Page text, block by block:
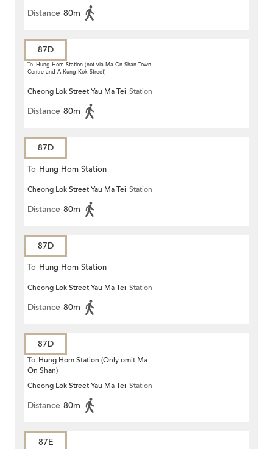
Distance 80m
87D
To Hung Hom Station (not via Ma On Shan Town
Centre and A Kung Kok Street)
Cheong Lok Street Yau Ma Tei Station
Distance 80m
87D
To Hung Hom Station
Cheong Lok Street Yau Ma Tei Station
Distance 80m
87D
To Hung Hom Station
Cheong Lok Street Yau Ma Tei Station
Distance 80m
87D
To Hung Hom Station (Only omit Ma
On Shan)
Cheong Lok Street Yau Ma Tei Station
Distance 80m
87E